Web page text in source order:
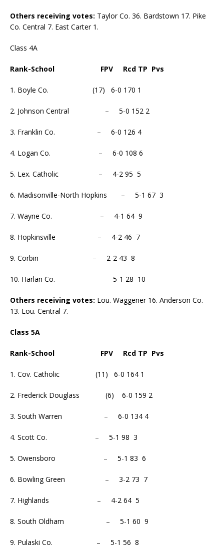
Others receiving votes: Taylor Co. 36. Bardstown 17. Pike
Co. Central 7. East Carter 1.
Class 4A
Rank-School FPV Rcd TP Pvs
1. Boyle Co. (17) 6-0 170 1
2. Johnson Central – 5-0 152 2
3. Franklin Co. – 6-0 126 4
4. Logan Co. – 6-0 108 6
5. Lex. Catholic – 4-2 95 5
6. Madisonville-North Hopkins – 5-1 67 3
7. Wayne Co. – 4-1 64 9
8. Hopkinsville – 4-2 46 7
9. Corbin – 2-2 43 8
10. Harlan Co. – 5-1 28 10
Others receiving votes: Lou. Waggener 16. Anderson Co.
13. Lou. Central 7.
Class 5A
Rank-School FPV Rcd TP Pvs
1. Cov. Catholic (11) 6-0 164 1
2. Frederick Douglass (6) 6-0 159 2
3. South Warren – 6-0 134 4
4. Scott Co. – 5-1 98 3
5. Owensboro – 5-1 83 6
6. Bowling Green – 3-2 73 7
7. Highlands – 4-2 64 5
8. South Oldham – 5-1 60 9
9. Pulaski Co. – 5-1 56 8